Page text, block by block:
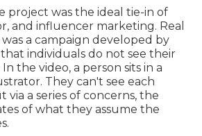
project was the ideal tie-in of
and influencer marketing. Real
a campaign developed by
individuals do not see their
the video, a person sits in a
They can't see each
via a series of concerns, the
of what they assume the